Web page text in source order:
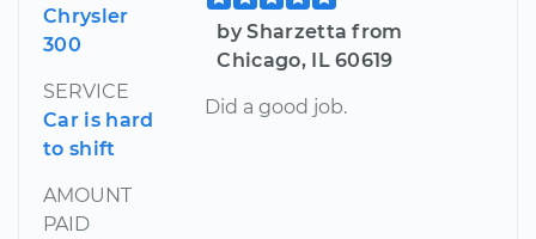
Chrysler
300
SERVICE
Car is hard
to shift
AMOUNT
PAID
by Sharzetta from
Chicago, IL 60619
Did a good job.